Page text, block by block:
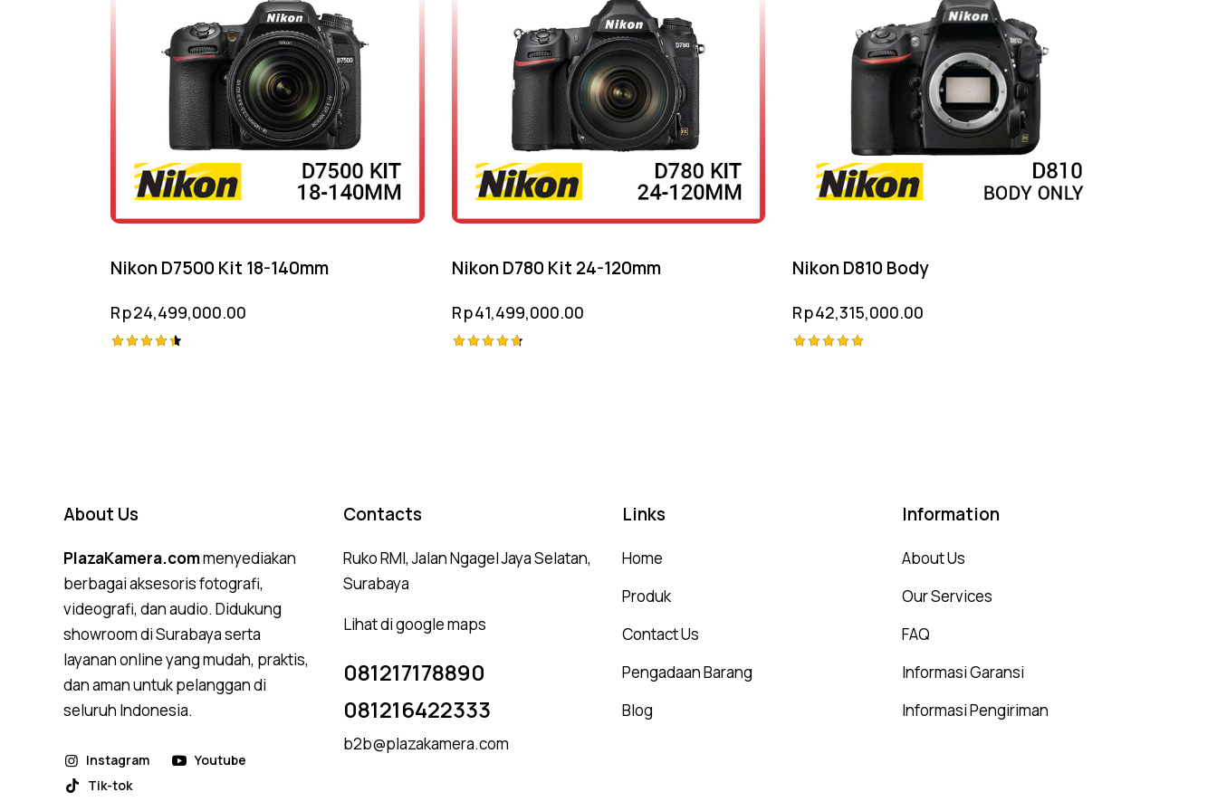
Nikon D7500 Kit 18-140mm
Rp24,499,000.00
Nikon D780 Kit 24-120mm
Rp41,499,000.00
Nikon D810 Body
Rp42,315,000.00
About Us
PlazaKamera.commenyediakan
berbagai aksesoris fotografi,
videografi, dan audio. Didukung
showroom di Surabaya serta
layanan online yang mudah, praktis,
dan aman untuk pelanggan di
seluruh Indonesia.
Instagram
Youtube
Tik-tok
Contacts
Ruko RMI, Jalan Ngagel Jaya Selatan,
Surabaya
Lihat di google maps
081217178890
081216422333
b2b@plazakamera.com
Links
Home
Produk
Contact Us
Pengadaan Barang
Blog
Information
About Us
Our Services
FAQ
Informasi Garansi
Informasi Pengiriman